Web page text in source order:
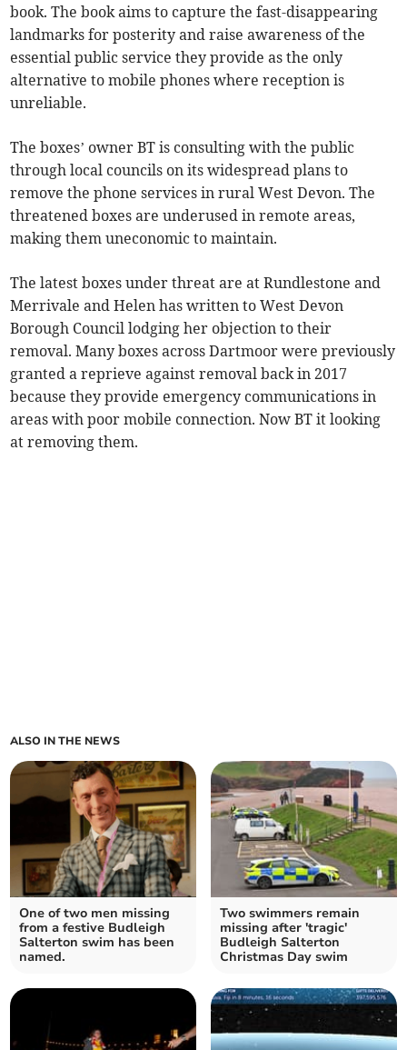
book. The book aims to capture the fast-disappearing
landmarks for posterity and raise awareness of the
essential public service they provide as the only
alternative to mobile phones where reception is
unreliable.
The boxes’ owner BT is consulting with the public
through local councils on its widespread plans to
remove the phone services in rural West Devon. The
threatened boxes are underused in remote areas,
making them uneconomic to maintain.
The latest boxes under threat are at Rundlestone and
Merrivale and Helen has written to West Devon
Borough Council lodging her objection to their
removal. Many boxes across Dartmoor were previously
granted a reprieve against removal back in 2017
because they provide emergency communications in
areas with poor mobile connection. Now BT it looking
at removing them.
ALSO IN THE NEWS
One of two men missing
from a festive Budleigh
Salterton swim has been
named.
Two swimmers remain
missing after 'tragic'
Budleigh Salterton
Christmas Day swim